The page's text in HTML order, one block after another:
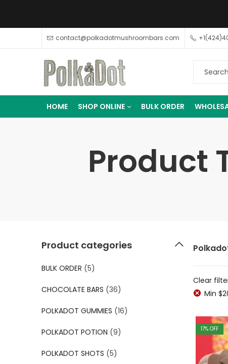
contact@polkadotmushroombars.com
HOME SHOP ONLINE BULK ORDER
Product
Clear
Min $
17% OFF
Product categories
BULK ORDER (5)
CHOCOLATE BARS (36)
POLKADOT GUMMIES (16)
POLKADOT POTION (9)
POLKADOT SHOTS (5)